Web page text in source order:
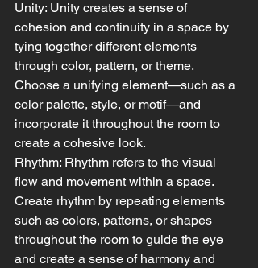
Unity: Unity creates a sense of
cohesion and continuity in a space by
tying together different elements
through color, pattern, or theme.
Choose a unifying element—such as a
color palette, style, or motif—and
incorporate it throughout the room to
create a cohesive look.
Rhythm: Rhythm refers to the visual
flow and movement within a space.
Create rhythm by repeating elements
such as colors, patterns, or shapes
throughout the room to guide the eye
and create a sense of harmony and